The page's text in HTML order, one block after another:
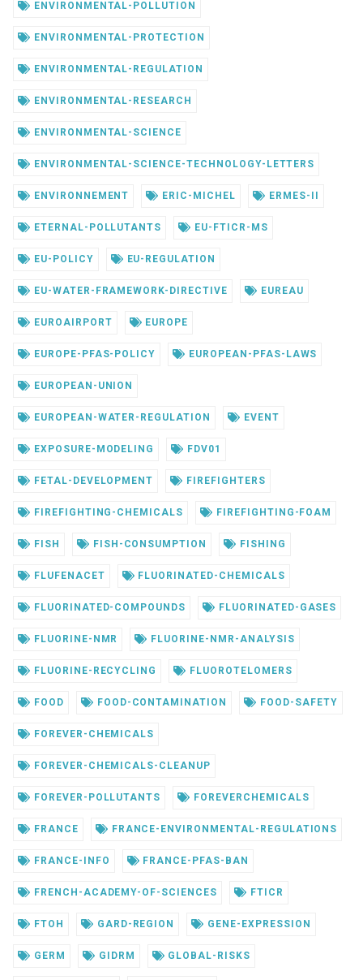
ENVIRONMENTAL-POLLUTION
ENVIRONMENTAL-PROTECTION
ENVIRONMENTAL-REGULATION
ENVIRONMENTAL-RESEARCH
ENVIRONMENTAL-SCIENCE
ENVIRONMENTAL-SCIENCE-TECHNOLOGY-LETTERS
ENVIRONNEMENT ERIC-MICHEL ERMES-II
ETERNAL-POLLUTANTS EU-FTICR-MS
EU-POLICY EU-REGULATION
EU-WATER-FRAMEWORK-DIRECTIVE EUREAU
EUROAIRPORT EUROPE
EUROPE-PFAS-POLICY EUROPEAN-PFAS-LAWS
EUROPEAN-UNION
EUROPEAN-WATER-REGULATION EVENT
EXPOSURE-MODELING FDV01
FETAL-DEVELOPMENT FIREFIGHTERS
FIREFIGHTING-CHEMICALS FIREFIGHTING-FOAM
FISH FISH-CONSUMPTION FISHING
FLUFENACET FLUORINATED-CHEMICALS
FLUORINATED-COMPOUNDS FLUORINATED-GASES
FLUORINE-NMR FLUORINE-NMR-ANALYSIS
FLUORINE-RECYCLING FLUOROTELOMERS
FOOD FOOD-CONTAMINATION FOOD-SAFETY
FOREVER-CHEMICALS
FOREVER-CHEMICALS-CLEANUP
FOREVER-POLLUTANTS FOREVERCHEMICALS
FRANCE FRANCE-ENVIRONMENTAL-REGULATIONS
FRANCE-INFO FRANCE-PFAS-BAN
FRENCH-ACADEMY-OF-SCIENCES FTICR
FTOH GARD-REGION GENE-EXPRESSION
GERM GIDRM GLOBAL-RISKS